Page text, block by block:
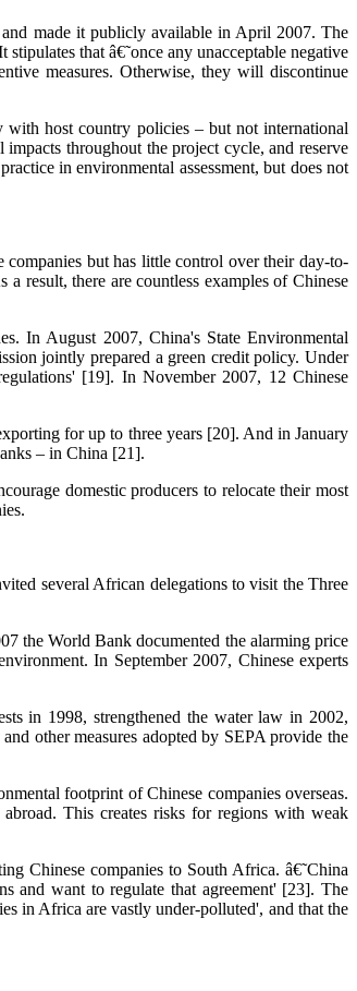
made it publicly available in April 2007. The
that â€˜once any unacceptable negative
measures. Otherwise, they will discontinue
with host country policies – but not international
throughout the project cycle, and reserve
in environmental assessment, but does not
but has little control over their day-to-
result, there are countless examples of Chinese
In August 2007, China's State Environmental
jointly prepared a green credit policy. Under
[19]. In November 2007, 12 Chinese
for up to three years [20]. And in January
– in China [21].
domestic producers to relocate their most
several African delegations to visit the Three
the World Bank documented the alarming price
In September 2007, Chinese experts
in 1998, strengthened the water law in 2002,
other measures adopted by SEPA provide the
footprint of Chinese companies overseas.
This creates risks for regions with weak
Chinese companies to South Africa. â€˜China
and want to regulate that agreement' [23]. The
in Africa are vastly under-polluted', and that the